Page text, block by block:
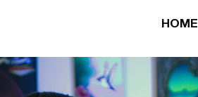
HOME